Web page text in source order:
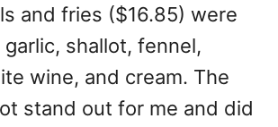
and fries ($16.85) were
shallot, fennel,
wine, and cream. The
stand out for me and did